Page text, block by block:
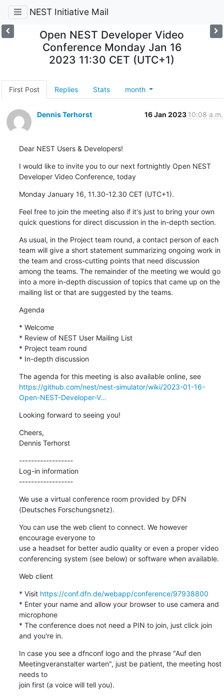
NEST Initiative Mail
Open NEST Developer Video
Conference Monday Jan 16
2023 11:30 CET (UTC+1)
First Post Replies Stats month
Dennis Terhorst 16 Jan 2023 10:08 a.m.
Dear NEST Users & Developers!
I would like to invite you to our next fortnightly Open NEST
Developer Video Conference, today
Monday January 16, 11.30-12.30 CET (UTC+1).
Feel free to join the meeting also if it's just to bring your own
quick questions for direct discussion in the in-depth section.
As usual, in the Project team round, a contact person of each
team will give a short statement summarizing ongoing work in
the team and cross-cutting points that need discussion
among the teams. The remainder of the meeting we would go
into a more in-depth discussion of topics that came up on the
mailing list or that are suggested by the teams.
Agenda
* Welcome
* Review of NEST User Mailing List
* Project team round
* In-depth discussion
The agenda for this meeting is also available online, see
https://github.com/nest/nest-simulator/wiki/2023-01-16-
Open-NEST-Developer-V...
Looking forward to seeing you!
Cheers,
Dennis Terhorst
------------------
Log-in information
------------------
We use a virtual conference room provided by DFN
(Deutsches Forschungsnetz).
You can use the web client to connect. We however
encourage everyone to
use a headset for better audio quality or even a proper video
conferencing system (see below) or software when available.
Web client
* Visit https://conf.dfn.de/webapp/conference/97938800
* Enter your name and allow your browser to use camera and
microphone
* The conference does not need a PIN to join, just click join
and you're in.
In case you see a dfnconf logo and the phrase "Auf den
Meetingveranstalter warten", just be patient, the meeting host
needs to
join first (a voice will tell you).